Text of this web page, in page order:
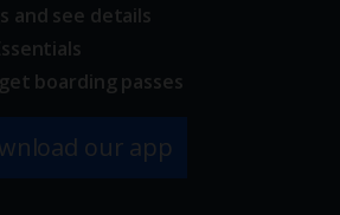
and see details
boarding passes
our app